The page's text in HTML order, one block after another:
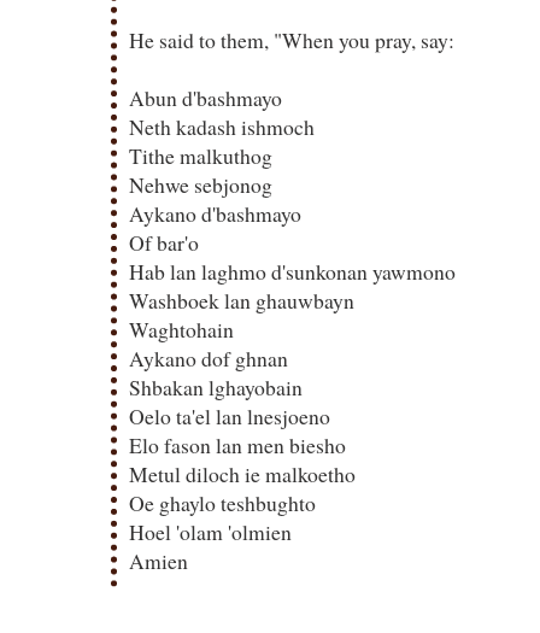
He said to them, "When you pray, say:
Abun d'bashmayo
Neth kadash ishmoch
Tithe malkuthog
Nehwe sebjonog
Aykano d'bashmayo
Of bar'o
Hab lan laghmo d'sunkonan yawmono
Washboek lan ghauwbayn
Waghtohain
Aykano dof ghnan
Shbakan lghayobain
Oelo ta'el lan lnesjoeno
Elo fason lan men biesho
Metul diloch ie malkoetho
Oe ghaylo teshbughto
Hoel 'olam 'olmien
Amien